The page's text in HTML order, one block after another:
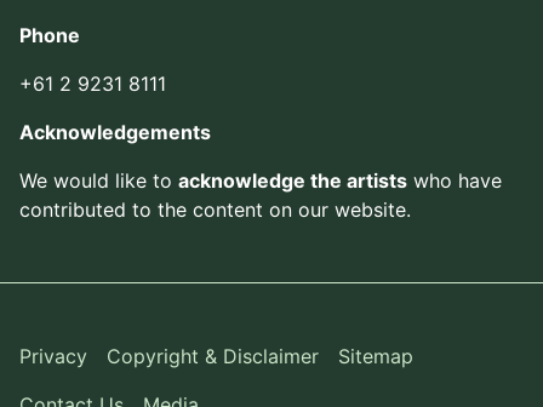
Phone
+61 2 9231 8111
Acknowledgements
We would like to acknowledge the artists who have
contributed to the content on our website.
Privacy Copyright & Disclaimer
Sitemap